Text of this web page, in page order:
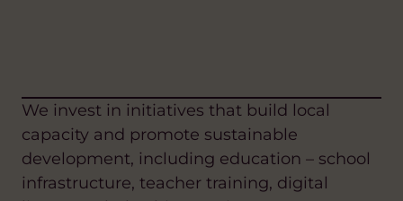
We invest in initiatives that build local
capacity and promote sustainable
development, including education – school
infrastructure, teacher training, digital